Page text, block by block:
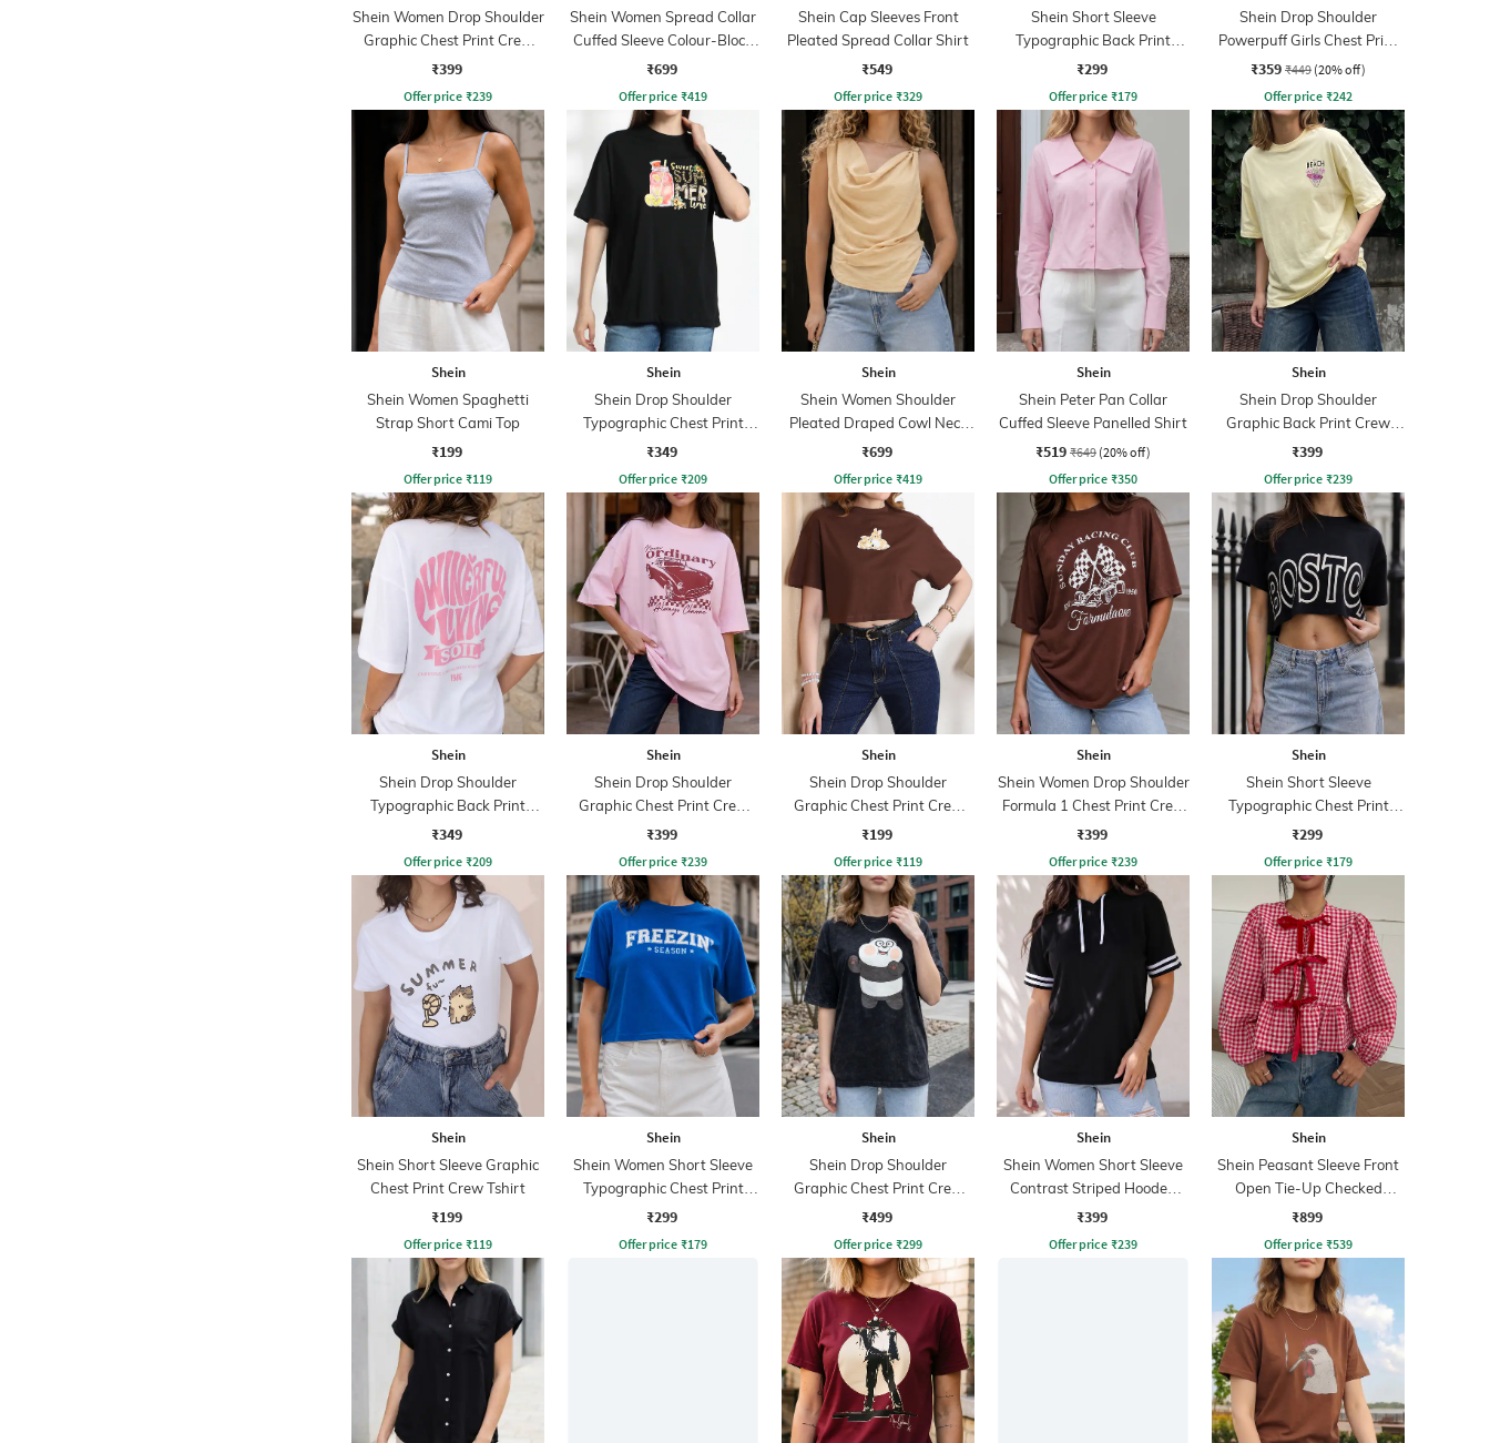
Shein Women Drop Shoulder
Graphic Chest Print Crew
Tshirt
₹399
Offer price ₹239
Shein Women Spread Collar
Cuffed Sleeve Colour-Block
Shirt
₹699
Offer price ₹419
Shein Cap Sleeves Front
Pleated Spread Collar Shirt
₹549
Offer price ₹329
Shein Short Sleeve
Typographic Back Print
Crew Tshirt
₹299
Offer price ₹179
Shein Drop Shoulder
Powerpuff Girls Chest Print
Crew Tshirt
₹359 ₹449 (20% off)
Offer price ₹242
Shein
Shein Women Spaghetti
Strap Short Cami Top
₹199
Offer price ₹119
Shein
Shein Drop Shoulder
Typographic Chest Print
Crew Tshirt
₹349
Offer price ₹209
Shein
Shein Women Shoulder
Pleated Draped Cowl Neck
Sleeveless Top
₹699
Offer price ₹419
Shein
Shein Peter Pan Collar
Cuffed Sleeve Panelled Shirt
₹519 ₹649 (20% off)
Offer price ₹350
Shein
Shein Drop Shoulder
Graphic Back Print Crew
Tshirt
₹399
Offer price ₹239
Shein
Shein Drop Shoulder
Typographic Back Print
Crew Tshirt
₹349
Offer price ₹209
Shein
Shein Drop Shoulder
Graphic Chest Print Crew
Tshirt
₹399
Offer price ₹239
Shein
Shein Drop Shoulder
Graphic Chest Print Crew
Tshirt
₹199
Offer price ₹119
Shein
Shein Women Drop Shoulder
Formula 1 Chest Print Crew
Tshirt
₹399
Offer price ₹239
Shein
Shein Short Sleeve
Typographic Chest Print
Crew Tshirt
₹299
Offer price ₹179
Shein
Shein Short Sleeve Graphic
Chest Print Crew Tshirt
₹199
Offer price ₹119
Shein
Shein Women Short Sleeve
Typographic Chest Print
Crew Tshirt
₹299
Offer price ₹179
Shein
Shein Drop Shoulder
Graphic Chest Print Crew
Tshirt
₹499
Offer price ₹299
Shein
Shein Women Short Sleeve
Contrast Striped Hooded
Tshirt
₹399
Offer price ₹239
Shein
Shein Peasant Sleeve Front
Open Tie-Up Checked
Peplum Top
₹899
Offer price ₹539